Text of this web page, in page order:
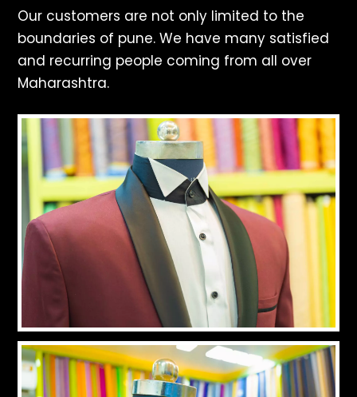
Our customers are not only limited to the
boundaries of pune. We have many satisfied
and recurring people coming from all over
Maharashtra.